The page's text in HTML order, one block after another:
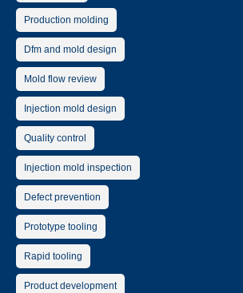
Production molding
Dfm and mold design
Mold flow review
Injection mold design
Quality control
Injection mold inspection
Defect prevention
Prototype tooling
Rapid tooling
Product development